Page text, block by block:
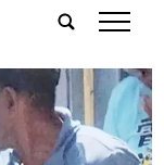
tap